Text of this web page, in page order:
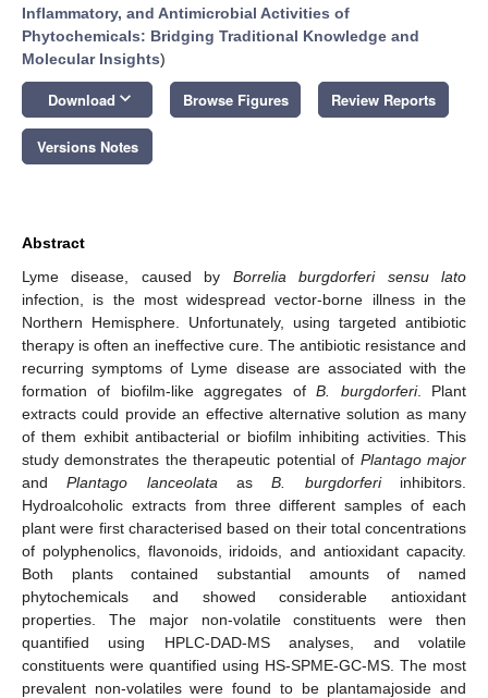
Inflammatory, and Antimicrobial Activities of
Phytochemicals: Bridging Traditional Knowledge and
Molecular Insights)
Download keyboard_arrow_down Browse Figures Review Reports
Versions Notes
Abstract
Lyme disease, caused by Borrelia burgdorferi sensu lato
infection, is the most widespread vector-borne illness in the
Northern Hemisphere. Unfortunately, using targeted antibiotic
therapy is often an ineffective cure. The antibiotic resistance and
recurring symptoms of Lyme disease are associated with the
formation of biofilm-like aggregates ofB. burgdorferi. Plant
extracts could provide an effective alternative solution as many
of them exhibit antibacterial or biofilm inhibiting activities. This
study demonstrates the therapeutic potential of Plantago major
andPlantago lanceolata asB. burgdorferiinhibitors.
Hydroalcoholic extracts from three different samples of each
plant were first characterised based on their total concentrations
of polyphenolics, flavonoids, iridoids, and antioxidant capacity.
Both plants contained substantial amounts of named
phytochemicals and showed considerable antioxidant
properties. The major non-volatile constituents were then
quantified using HPLC-DAD-MS analyses, and volatile
constituents were quantified using HS-SPME-GC-MS. The most
prevalent non-volatiles were found to be plantamajoside and